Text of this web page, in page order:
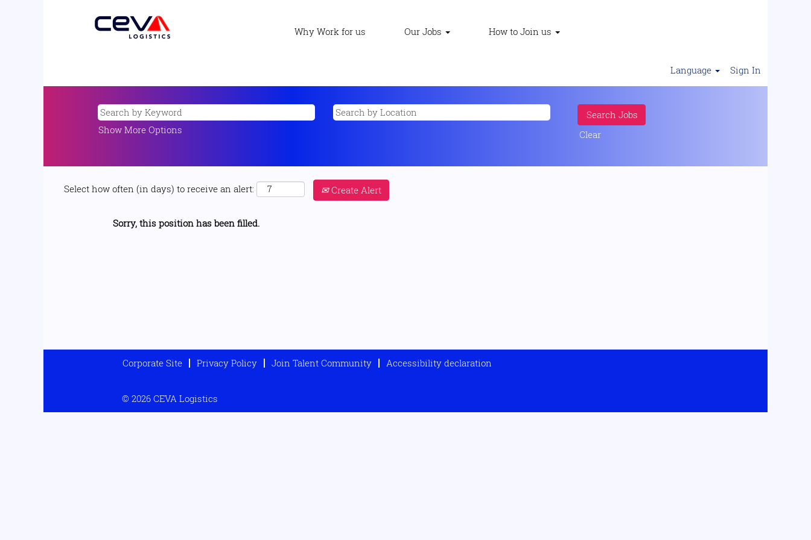
Why Work for us Our Jobs How to Join us
Language Sign In
Show More Options Clear
Select how often (in days) to receive an alert: Create Alert
Sorry, this position has been filled.
Corporate Site Privacy Policy Join Talent Community Accessibility declaration
© 2026 CEVA Logistics